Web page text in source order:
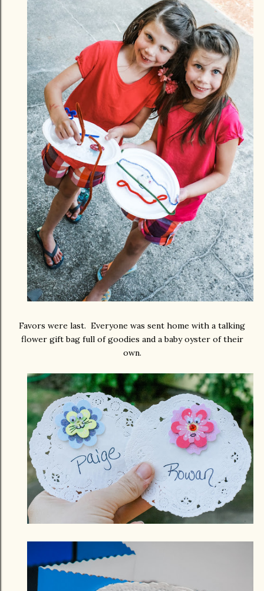
Favors were last. Everyone was sent home with a talking
flower gift bag full of goodies and a baby oyster of their
own.